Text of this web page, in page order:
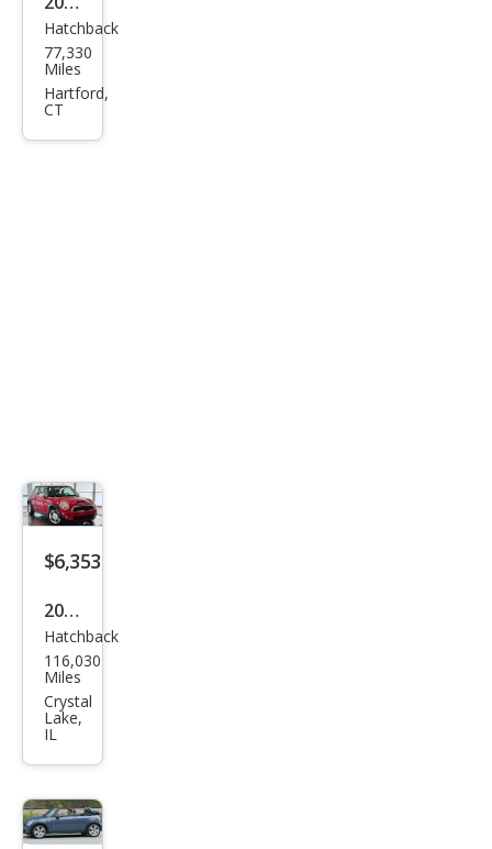
MINI
Coo
per
Hatchback
77,330
Miles
Hartford,
CT
$6,353
2007
MINI
Coo
per
S
Hatchback
116,030
Miles
Crystal
Lake,
IL